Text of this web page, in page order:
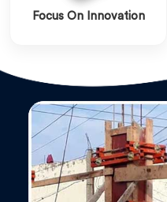
Focus On Innovation